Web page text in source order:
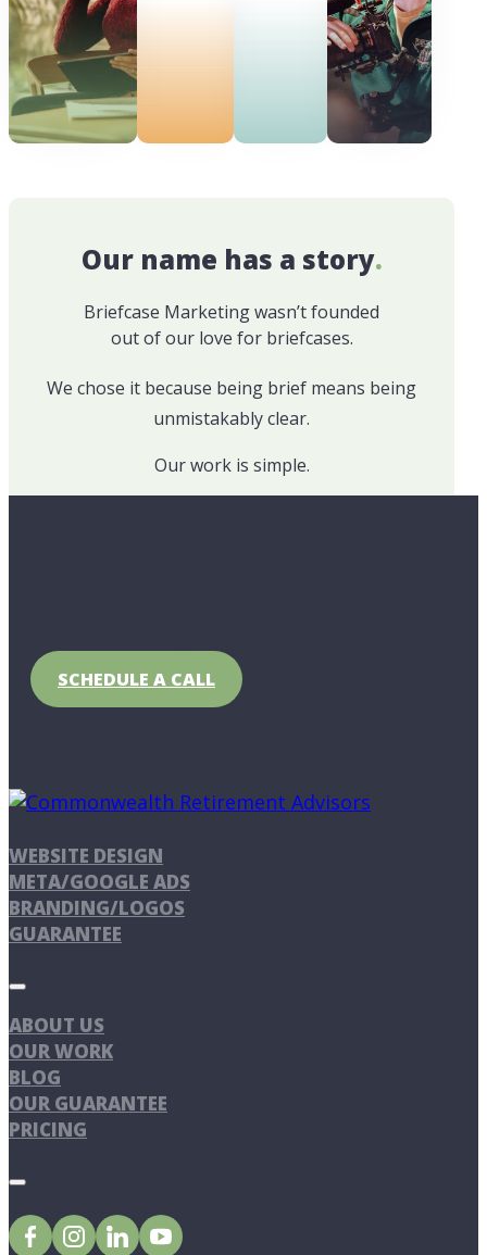
Our name has a story.
Briefcase Marketing wasn’t founded
out of our love for briefcases.
We chose it because being brief means being
unmistakably clear.
Our work is simple.
ready to help.
SCHEDULE A CALL
WEBSITE DESIGN
META/GOOGLE ADS
BRANDING/LOGOS
GUARANTEE
ABOUT US
OUR WORK
BLOG
OUR GUARANTEE
PRICING